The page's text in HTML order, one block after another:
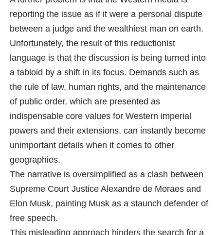
reporting the issue as if it were a personal dispute
between a judge and the wealthiest man on earth.
Unfortunately, the result of this reductionist
language is that the discussion is being turned into
a tabloid by a shift in its focus. Demands such as
the rule of law, human rights, and the maintenance
of public order, which are presented as
indispensable core values for Western imperial
powers and their extensions, can instantly become
unimportant details when it comes to other
geographies.
The narrative is oversimplified as a clash between
Supreme Court Justice Alexandre de Moraes and
Elon Musk, painting Musk as a staunch defender of
free speech.
This misleading approach hinders the search for a